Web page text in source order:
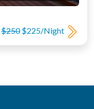
$250$225/Night